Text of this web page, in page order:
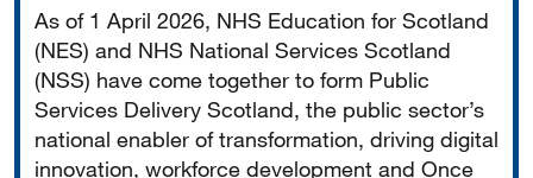
As of 1 April 2026, NHS Education for Scotland
(NES) and NHS National Services Scotland
(NSS) have come together to form Public
Services Delivery Scotland, the public sector’s
national enabler of transformation, driving digital
innovation, workforce development and Once